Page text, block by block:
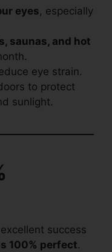
eyes, especially
saunas, and hot
eye strain.
to protect
sunlight.
success
100% perfect.